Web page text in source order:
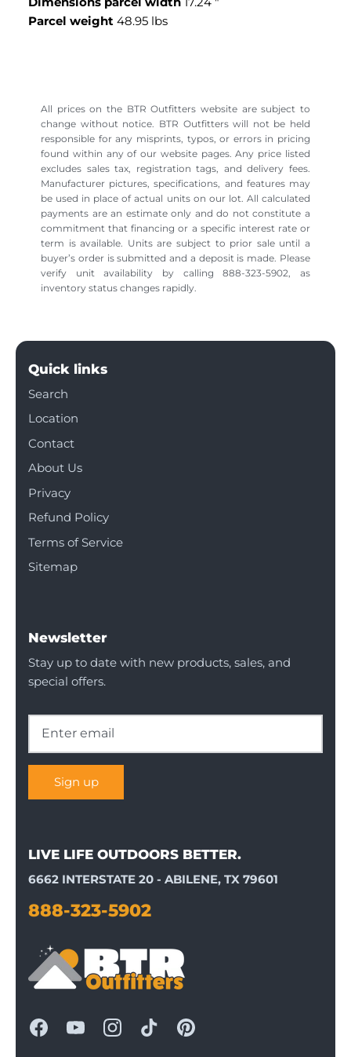
Parcel weight 48.95 lbs
All prices on the BTR Outfitters website are subject to
change without notice. BTR Outfitters will not be held
responsible for any misprints, typos, or errors in pricing
found within any of our website pages. Any price listed
excludes sales tax, registration tags, and delivery fees.
Manufacturer pictures, specifications, and features may
be used in place of actual units on our lot. All calculated
payments are an estimate only and do not constitute a
commitment that financing or a specific interest rate or
term is available. Units are subject to prior sale until a
buyer’s order is submitted and a deposit is made. Please
verify unit availability by calling 888-323-5902, as
inventory status changes rapidly.
Quick links
Search
Location
Contact
About Us
Privacy
Refund Policy
Terms of Service
Sitemap
Newsletter
Stay up to date with new products, sales, and
special offers.
Sign up
LIVE LIFE OUTDOORS BETTER.
6662 INTERSTATE 20 - ABILENE, TX 79601
888-323-5902